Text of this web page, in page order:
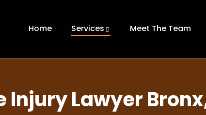
Home Services Meet The Team
Injury Lawyer